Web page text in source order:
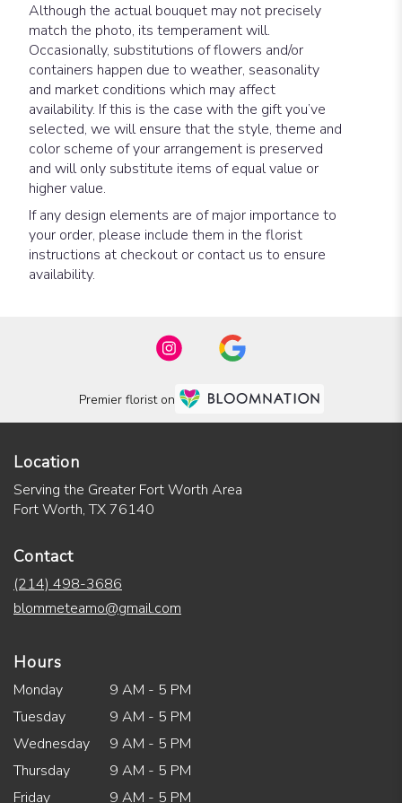
Although the actual bouquet may not precisely
match the photo, its temperament will.
Occasionally, substitutions of flowers and/or
containers happen due to weather, seasonality
and market conditions which may affect
availability. If this is the case with the gift you’ve
selected, we will ensure that the style, theme and
color scheme of your arrangement is preserved
and will only substitute items of equal value or
higher value.
If any design elements are of major importance to
your order, please include them in the florist
instructions at checkout or contact us to ensure
availability.
Premier florist on
Location
Serving the Greater Fort Worth Area
Fort Worth, TX 76140
Contact
(214) 498-3686
blommeteamo@gmail.com
Hours
Monday
9 AM - 5 PM
Tuesday
9 AM - 5 PM
Wednesday
9 AM - 5 PM
Thursday
9 AM - 5 PM
Friday
9 AM - 5 PM